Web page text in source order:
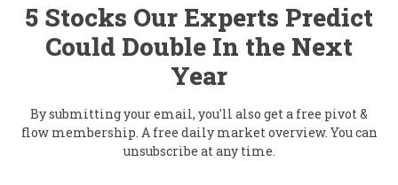
5 Stocks Our Experts Predict
Could Double In the Next
Year
By submitting your email, you'll also get a free pivot &
flow membership. A free daily market overview. You can
unsubscribe at any time.